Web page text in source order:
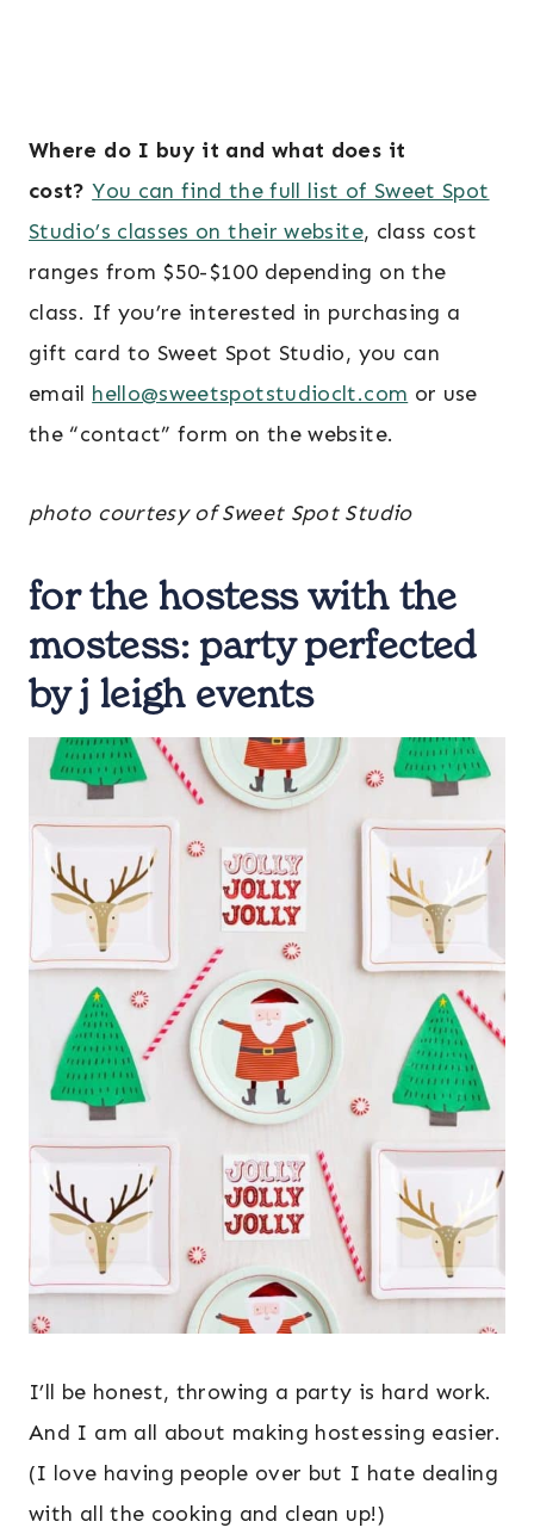
Where do I buy it and what does it
cost?You can find the full list of Sweet Spot
Studio’s classes on their website, class cost
ranges from $50-$100 depending on the
class. If you’re interested in purchasing a
gift card to Sweet Spot Studio, you can
email hello@sweetspotstudioclt.com or use
the “contact” form on the website.
photo courtesy of Sweet Spot Studio
for the hostess with the
mostess:party perfected
by j leigh events
I’ll be honest, throwing a party is hard work.
And I am all about making hostessing easier.
(I love having people over but I hate dealing
with all the cooking and clean up!)